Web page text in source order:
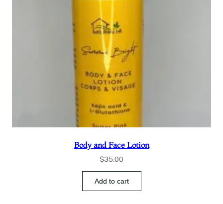
Body and Face Lotion
$35.00
Add to cart